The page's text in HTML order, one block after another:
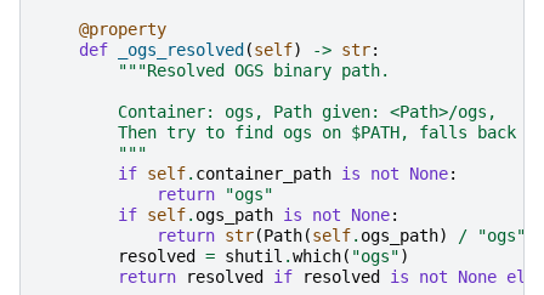
@property
def
_ogs_resolved (self) -> str:
"""Resolved OGS binary path.
        Container: ogs, Path given: <Path>/ogs,
Then try to find ogs on $PATH, falls back
        """
if self. container_path is not None:
return
"ogs"
if self. ogs_path is not None:
return str(Path(self. ogs_path) / "ogs"
resolved
= shutil .which( "ogs")
return
resolved if resolved is not None else